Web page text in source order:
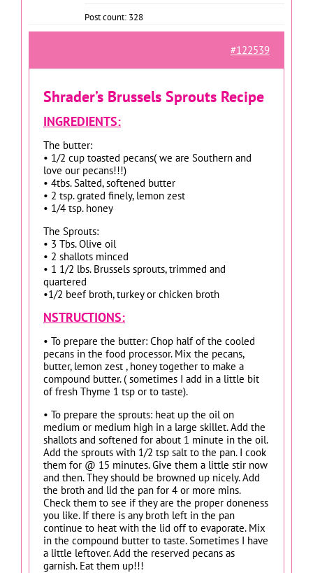
Post count: 328
#122539
Shrader’s Brussels Sprouts Recipe
INGREDIENTS:
The butter:
• 1/2 cup toasted pecans( we are Southern and
love our pecans!!!)
• 4tbs. Salted, softened butter
• 2 tsp. grated finely, lemon zest
• 1/4 tsp. honey
The Sprouts:
• 3 Tbs. Olive oil
• 2 shallots minced
• 1 1/2 lbs. Brussels sprouts, trimmed and
quartered
•1/2 beef broth, turkey or chicken broth
NSTRUCTIONS:
• To prepare the butter: Chop half of the cooled
pecans in the food processor. Mix the pecans,
butter, lemon zest , honey together to make a
compound butter. ( sometimes I add in a little bit
of fresh Thyme 1 tsp or to taste).
• To prepare the sprouts: heat up the oil on
medium or medium high in a large skillet. Add the
shallots and softened for about 1 minute in the oil.
Add the sprouts with 1/2 tsp salt to the pan. I cook
them for @ 15 minutes. Give them a little stir now
and then. They should be browned up nicely. Add
the broth and lid the pan for 4 or more mins.
Check them to see if they are the proper doneness
you like. If there is any broth left in the pan
continue to heat with the lid off to evaporate. Mix
in the compound butter to taste. Sometimes I have
a little leftover. Add the reserved pecans as
garnish. Eat them up!!!